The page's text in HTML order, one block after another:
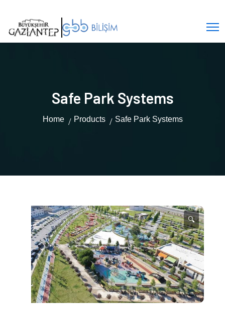
Safe Park Systems
Home Products Safe Park Systems
🔍